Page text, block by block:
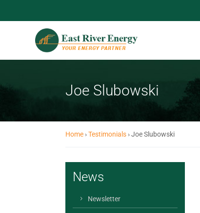
Joe Slubowski
Home › Testimonials ›Joe Slubowski
News
Newsletter